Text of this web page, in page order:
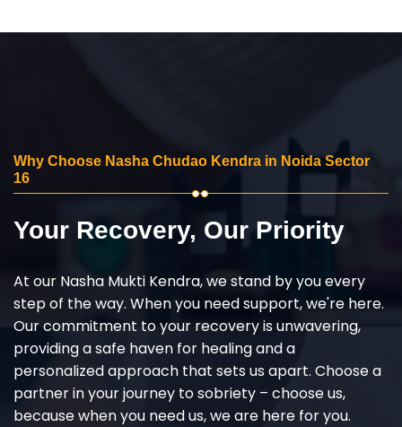
Why Choose Nasha Chudao Kendra in Noida Sector
16
Your Recovery, Our Priority
At our Nasha Mukti Kendra, we stand by you every
step of the way. When you need support, we're here.
Our commitment to your recovery is unwavering,
providing a safe haven for healing and a
personalized approach that sets us apart. Choose a
partner in your journey to sobriety – choose us,
because when you need us, we are here for you.